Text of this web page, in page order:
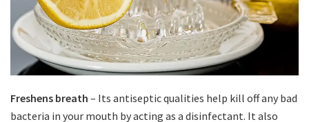
Freshens breath – Its antiseptic qualities help kill off any bad
bacteria in your mouth by acting as a disinfectant. It also